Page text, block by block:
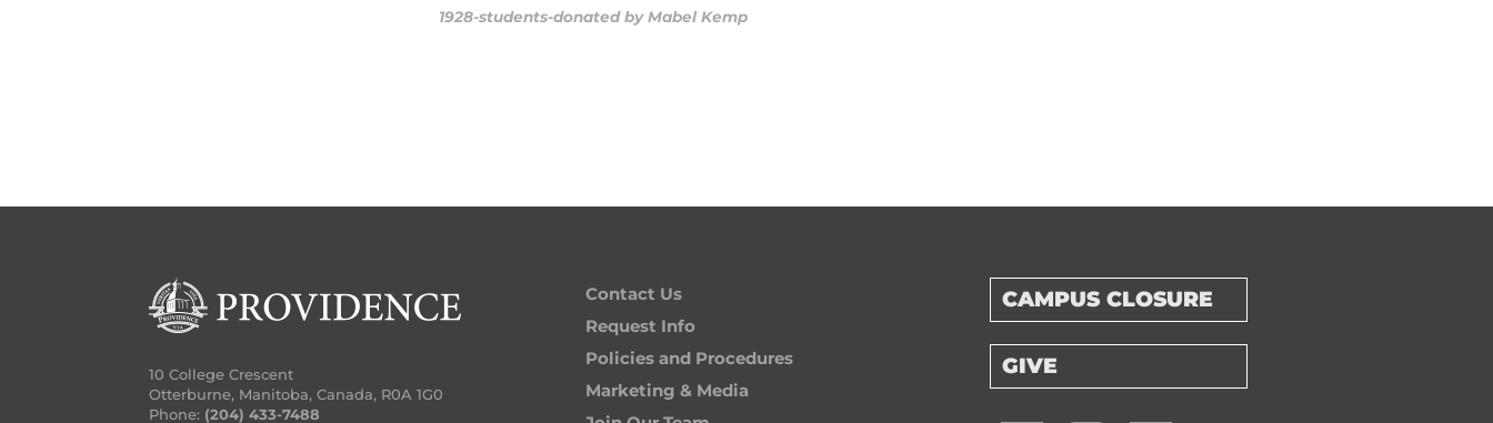
10 College Crescent
Otterburne, Manitoba, Canada, R0A 1G0
Phone: (204) 433-7488
Contact Us
Request Info
Policies and Procedures
Marketing & Media
CAMPUS CLOSURE
GIVE